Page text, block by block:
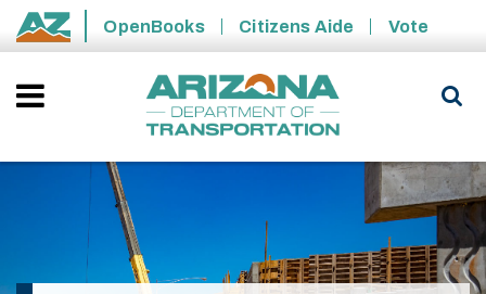
Skip to main content
State of Arizona
OpenBooks Citizens Aide Vote